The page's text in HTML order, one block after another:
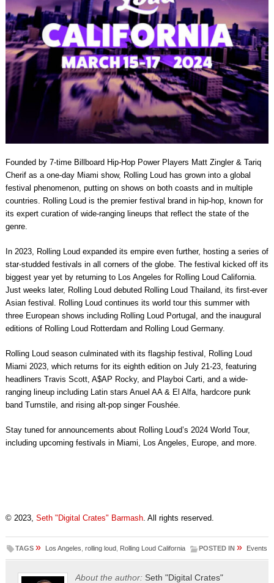
Founded by 7-time Billboard Hip-Hop Power Players Matt Zingler & Tariq
Cherif as a one-day Miami show, Rolling Loud has grown into a global
festival phenomenon, putting on shows on both coasts and in multiple
countries. Rolling Loud is the premier festival brand in hip-hop, known for
its expert curation of wide-ranging lineups that reflect the state of the
genre.
In 2023, Rolling Loud expanded its empire even further, hosting a series of
star-studded festivals in all corners of the globe. The festival kicked off its
biggest year yet by returning to Los Angeles for Rolling Loud California.
Just weeks later, Rolling Loud debuted Rolling Loud Thailand, its first-ever
Asian festival. Rolling Loud continues its world tour this summer with
three European shows including Rolling Loud Portugal, and the inaugural
editions of Rolling Loud Rotterdam and Rolling Loud Germany.
Rolling Loud season culminated with its flagship festival, Rolling Loud
Miami 2023, which returns for its eighth edition on July 21-23, featuring
headliners Travis Scott, A$AP Rocky, and Playboi Carti, and a wide-
ranging lineup including Latin stars Anuel AA & El Alfa, hardcore punk
band Turnstile, and rising alt-pop singer Foushée.
Stay tuned for announcements about Rolling Loud’s 2024 World Tour,
including upcoming festivals in Miami, Los Angeles, Europe, and more.
© 2023, Seth "Digital Crates" Barmash. All rights reserved.
TAGS » Los Angeles rolling loud Rolling Loud California POSTED IN » Events
About the author: Seth "Digital Crates"